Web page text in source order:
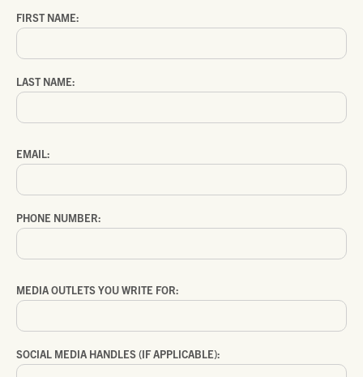
FIRST NAME:
LAST NAME:
EMAIL:
PHONE NUMBER:
MEDIA OUTLETS YOU WRITE FOR:
SOCIAL MEDIA HANDLES (IF APPLICABLE):